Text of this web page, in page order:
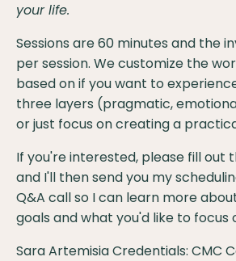
your life.
Sessions are 60 minutes and the
per session. We customize the
based on if you want to
three layers (pragmatic,
or just focus on creating a
If you're interested, please fill out
and I'll then send you my
Q&A call so I can learn more
goals and what you'd like to focus
Sara Artemisia Credentials: CMC